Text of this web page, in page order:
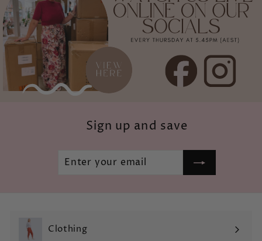
Sign up and save
Enter
your
Subscribe
Clothing
Expand